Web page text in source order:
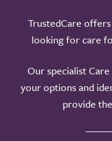
TrustedCare
looking for care
Our specialist
your options and
provide